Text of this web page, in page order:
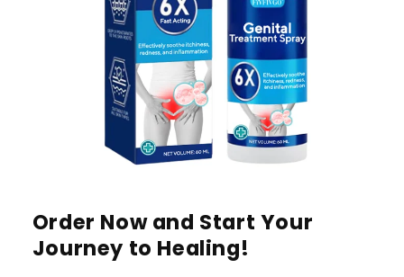
Order Now and Start Your
Journey to Healing!